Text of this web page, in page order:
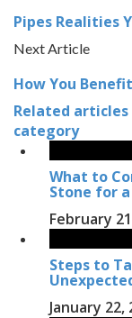
Pipes Realities
Next Article
How You
Related articles
category
What to
Stone for
February
Steps to
January 22,